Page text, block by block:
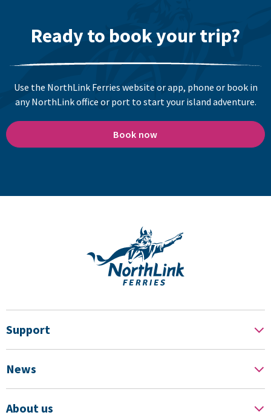
Ready to book your trip?
Use the NorthLink Ferries website or app, phone or book in
any NorthLink office or port to start your island adventure.
Book now
Support
News
About us